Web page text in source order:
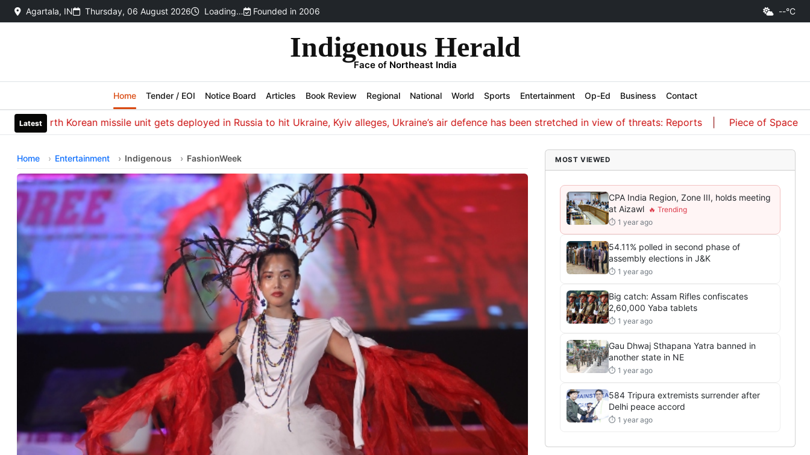
Agartala, IN Thursday, 06 August 2026 Loading… Founded in 2006 --°C
Indigenous Herald
Face of Northeast India
Home Tender / EOI Notice Board Articles Book Review Regional National World Sports Entertainment Op-Ed Business Contact
Latest
Korean missile unit gets deployed in Russia to hit Ukraine, Kyiv alleges, Ukraine’s air defence has been stretched in view of threats: Reports Piece of SpaceX rocket
Home Entertainment Indigenous FashionWeek MOST VIEWED
CPA India Region, Zone III, holds meeting
at Aizawl
⏱ 1 year ago
54.11% polled in second phase of
assembly elections in J&K
⏱ 1 year ago
Big catch: Assam Rifles confiscates
2,60,000 Yaba tablets
⏱ 1 year ago
Gau Dhwaj Sthapana Yatra banned in
another state in NE
⏱ 1 year ago
584 Tripura extremists surrender after
Delhi peace accord
⏱ 1 year ago